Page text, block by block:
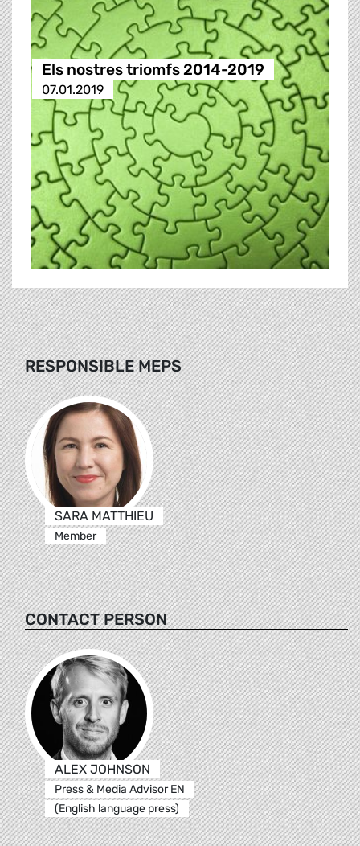
Els nostres triomfs 2014-2019
07.01.2019
RESPONSIBLE MEPS
SARA MATTHIEU
Member
CONTACT PERSON
ALEX JOHNSON
Press & Media Advisor EN
(English language press)